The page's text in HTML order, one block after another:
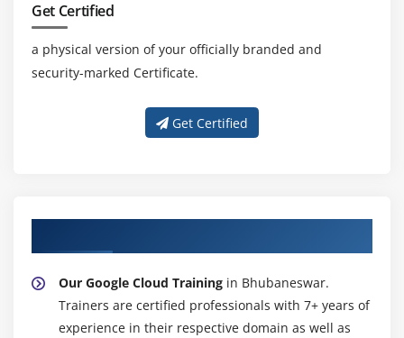
Get Certified
a physical version of your officially branded and
security-marked Certificate.
Get Certified
Our Google Cloud Training in Bhubaneswar.
Trainers are certified professionals with 7+ years of
experience in their respective domain as well as